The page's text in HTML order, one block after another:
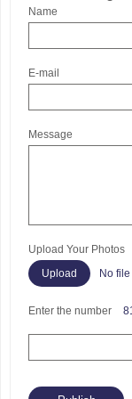
Name
E-mail
Message
Upload Your Photos
No
Enter the number